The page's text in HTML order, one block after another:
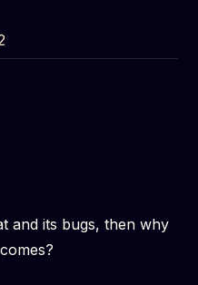
and its bugs, then why